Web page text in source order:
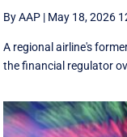
By AAP | May 18, 2026
A regional airline's
the financial regulator